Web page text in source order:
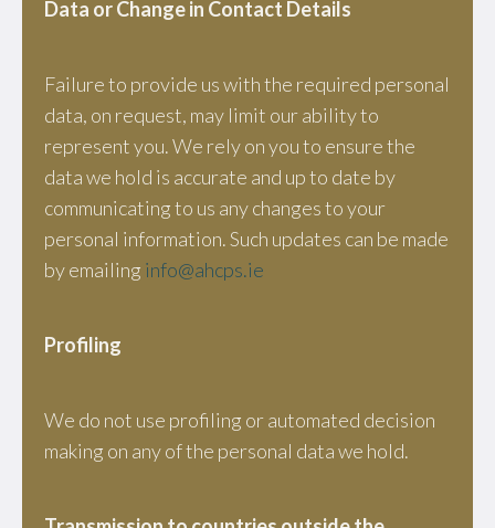
Data or Change in Contact Details
Failure to provide us with the required personal
data, on request, may limit our ability to
represent you. We rely on you to ensure the
data we hold is accurate and up to date by
communicating to us any changes to your
personal information. Such updates can be made
by emailing info@ahcps.ie
Profiling
We do not use profiling or automated decision
making on any of the personal data we hold.